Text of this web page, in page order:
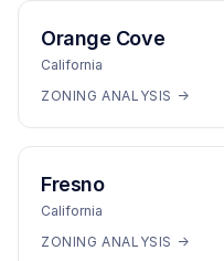
Orange Cove
California
ZONING ANALYSIS →
Fresno
California
ZONING ANALYSIS →